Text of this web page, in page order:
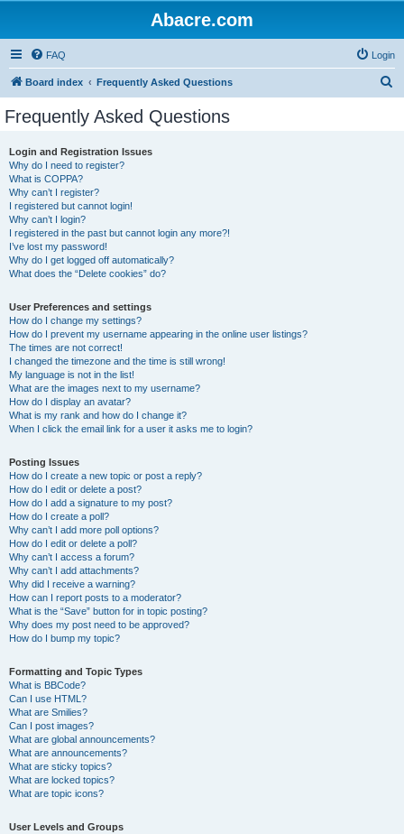
Abacre.com
FAQ Login
Board index Frequently Asked Questions
Frequently Asked Questions
Login and Registration Issues
Why do I need to register?
What is COPPA?
Why can’t I register?
I registered but cannot login!
Why can’t I login?
I registered in the past but cannot login any more?!
I’ve lost my password!
Why do I get logged off automatically?
What does the “Delete cookies” do?
User Preferences and settings
How do I change my settings?
How do I prevent my username appearing in the online user listings?
The times are not correct!
I changed the timezone and the time is still wrong!
My language is not in the list!
What are the images next to my username?
How do I display an avatar?
What is my rank and how do I change it?
When I click the email link for a user it asks me to login?
Posting Issues
How do I create a new topic or post a reply?
How do I edit or delete a post?
How do I add a signature to my post?
How do I create a poll?
Why can’t I add more poll options?
How do I edit or delete a poll?
Why can’t I access a forum?
Why can’t I add attachments?
Why did I receive a warning?
How can I report posts to a moderator?
What is the “Save” button for in topic posting?
Why does my post need to be approved?
How do I bump my topic?
Formatting and Topic Types
What is BBCode?
Can I use HTML?
What are Smilies?
Can I post images?
What are global announcements?
What are announcements?
What are sticky topics?
What are locked topics?
What are topic icons?
User Levels and Groups